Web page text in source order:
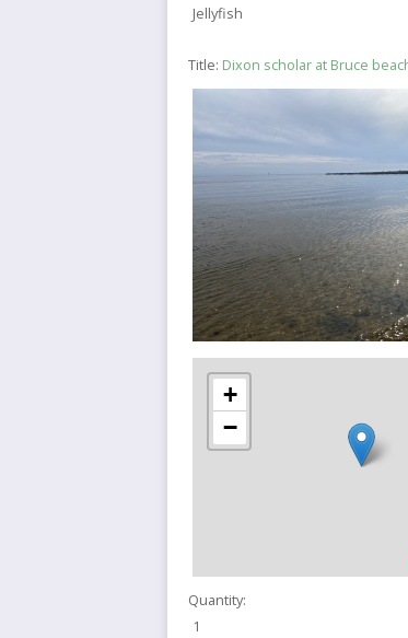
Jellyfish
Title: Dixon scholar at Bruce
+
−
Quantity:
1